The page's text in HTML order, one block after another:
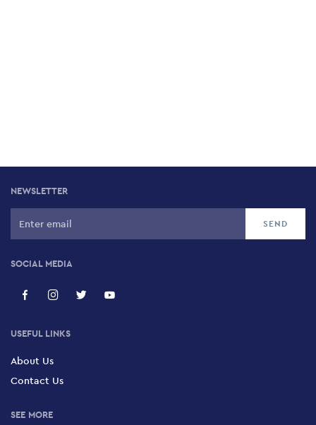
NEWSLETTER
SOCIAL MEDIA
USEFUL LINKS
About Us
Contact Us
SEE MORE